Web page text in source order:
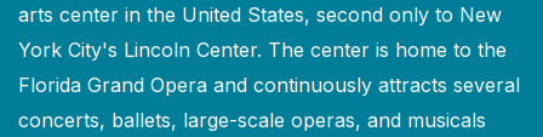
arts center in the United States, second only to New
York City's Lincoln Center. The center is home to the
Florida Grand Opera and continuously attracts several
concerts, ballets, large-scale operas, and musicals